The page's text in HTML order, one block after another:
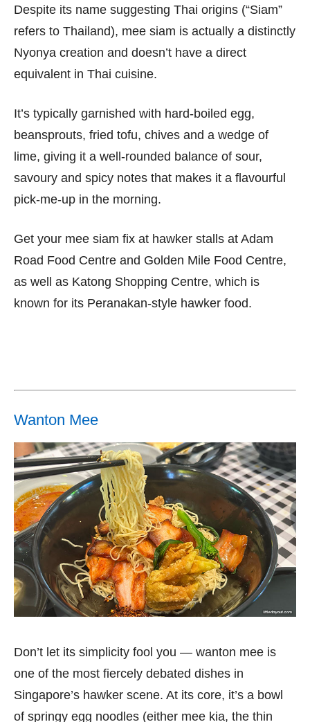
Despite its name suggesting Thai origins (“Siam”
refers to Thailand), mee siam is actually a distinctly
Nyonya creation and doesn’t have a direct
equivalent in Thai cuisine.
It’s typically garnished with hard-boiled egg,
beansprouts, fried tofu, chives and a wedge of
lime, giving it a well-rounded balance of sour,
savoury and spicy notes that makes it a flavourful
pick-me-up in the morning.
Get your mee siam fix at hawker stalls at Adam
Road Food Centre and Golden Mile Food Centre,
as well as Katong Shopping Centre, which is
known for its Peranakan-style hawker food.
Wanton Mee
Don’t let its simplicity fool you — wanton mee is
one of the most fiercely debated dishes in
Singapore’s hawker scene. At its core, it’s a bowl
of springy egg noodles (either mee kia, the thin